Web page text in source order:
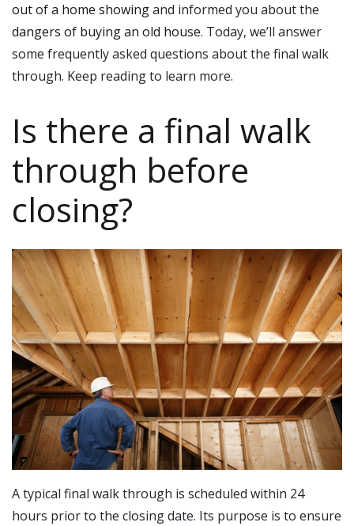
out of a home showingand informed you about the
dangers of buying an old house. Today, we’ll answer
some frequently asked questions about the final walk
through. Keep reading to learn more.
Is there a final walk
through before
closing?
A typical final walk through is scheduled within 24
hours prior to the closing date. Its purpose is to ensure